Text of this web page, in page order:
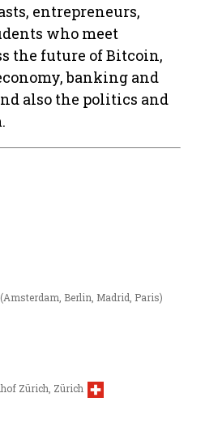
entrepreneurs,
who meet
the future of Bitcoin,
banking and
also the politics and
Berlin, Madrid, Paris)
Zürich, Zürich